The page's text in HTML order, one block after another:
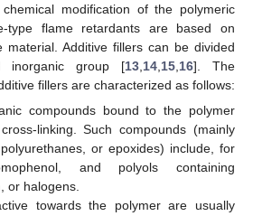
modification of the polymeric
type flame retardants are based on
material. Additive fillers can be divided
inorganic group [13 14 15 16]. The
fillers are characterized as follows:
compounds bound to the polymer
linking. Such compounds (mainly
or epoxides) include, for
and polyols containing
or halogens.
towards the polymer are usually